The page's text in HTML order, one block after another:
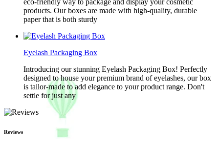
eco-friendly way to package and display your cosmetic
products. Our boxes are made with high-quality, durable
paper that is both sturdy
Eyelash Packaging Box
Introducing our stunning Eyelash Packaging Box! Perfectly
designed to house your premium brand of eyelashes, our box
is tailor-made to add elegance to your product range. Don't
settle for just any
Reviews